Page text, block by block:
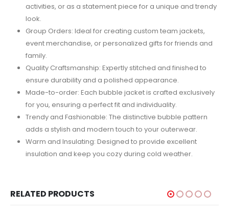
activities, or as a statement piece for a unique and trendy
look.
Group Orders: Ideal for creating custom team jackets,
event merchandise, or personalized gifts for friends and
family.
Quality Craftsmanship: Expertly stitched and finished to
ensure durability and a polished appearance.
Made-to-order: Each bubble jacket is crafted exclusively
for you, ensuring a perfect fit and individuality.
Trendy and Fashionable: The distinctive bubble pattern
adds a stylish and modern touch to your outerwear.
Warm and Insulating: Designed to provide excellent
insulation and keep you cozy during cold weather.
RELATED PRODUCTS